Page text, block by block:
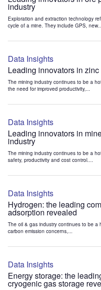
industry
Exploration and extraction technology
cycle of a mine. They include GPS,
Data Insights
Leading innovators in
The mining industry continues to be a
the need for improved productivity,...
Data Insights
Leading innovators in
industry
The mining industry continues to be a
safety, productivity and cost control....
Data Insights
Hydrogen: the leading
adsorption revealed
The oil & gas industry continues to be
carbon emission concerns,...
Data Insights
Energy storage: the
cryogenic gas storage